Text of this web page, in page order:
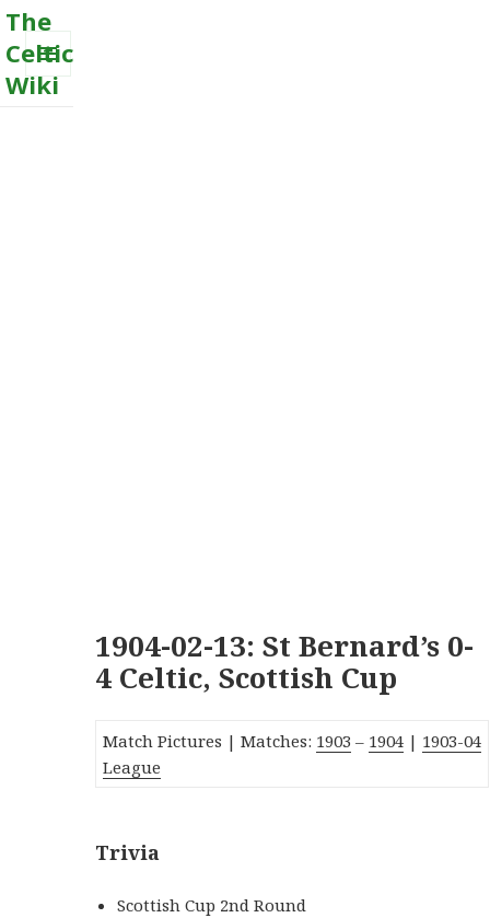
The
Celtic
Wiki
MENU
1904-02-13: St Bernard’s 0-
4 Celtic, Scottish Cup
Match Pictures | Matches: 1903 – 1904 | 1903-04
League
Trivia
Scottish Cup 2nd Round